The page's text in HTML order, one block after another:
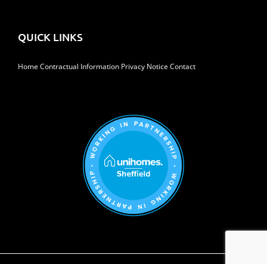
QUICK LINKS
HomeContractual Information Privacy NoticeContact